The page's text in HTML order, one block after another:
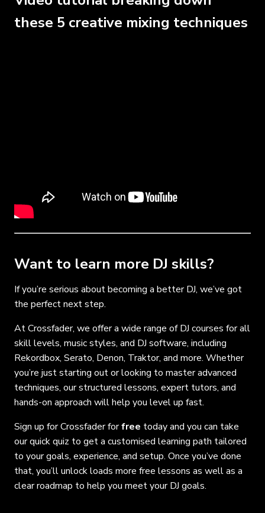
these 5 creative mixing techniques
Want to learn more DJ skills?
If you’re serious about becoming a better DJ, we’ve got
the perfect next step.
At Crossfader, we offer a wide range of DJ courses for all
skill levels, music styles, and DJ software, including
Rekordbox, Serato, Denon, Traktor, and more. Whether
you’re just starting out or looking to master advanced
techniques, our structured lessons, expert tutors, and
hands-on approach will help you level up fast.
Sign up for Crossfader forfree today and you can take
our quick quiz to get a customised learning path tailored
to your goals, experience, and setup. Once you’ve done
that, you’ll unlock loads more free lessons as well as a
clear roadmap to help you meet your DJ goals.